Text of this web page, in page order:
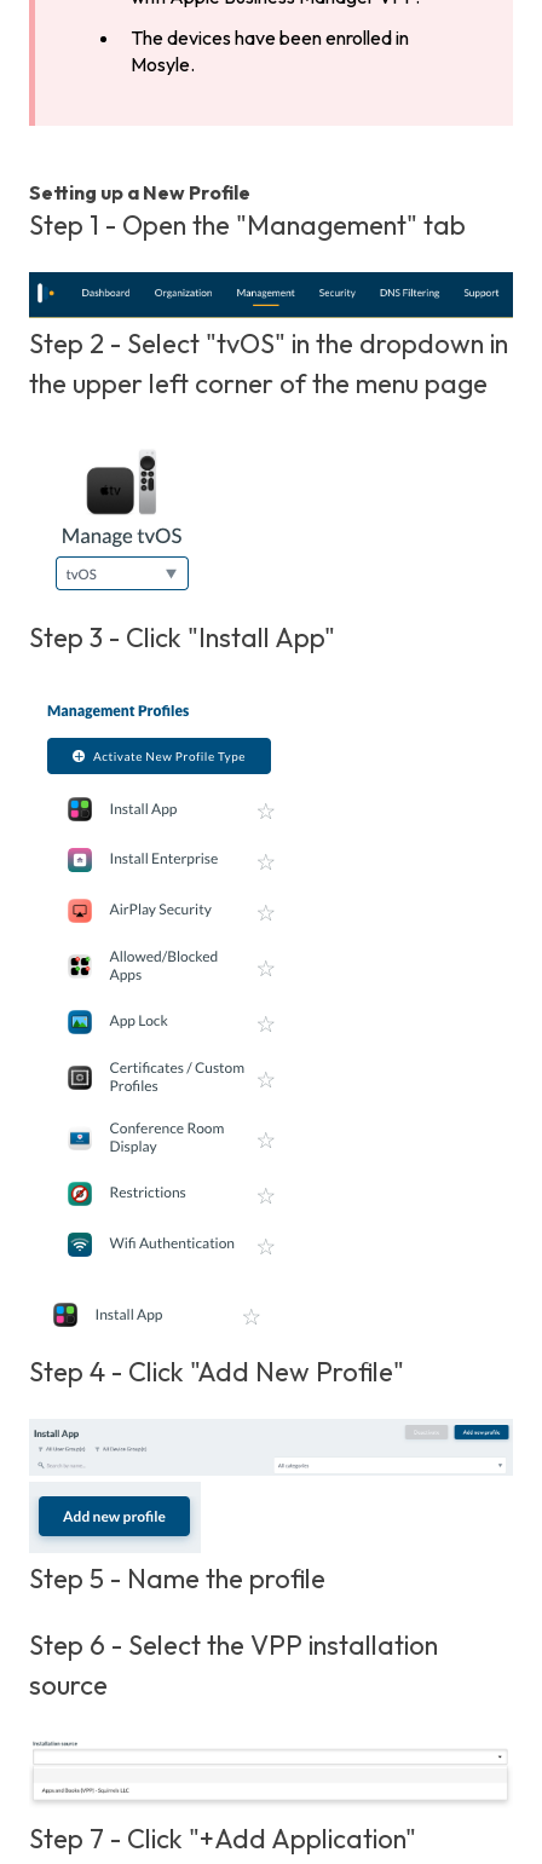
The devices have been enrolled in
Mosyle.
Setting up a New Profile
Step 1 - Open the "Management" tab
Step 2 - Select "tvOS" in the dropdown in
the upper left corner of the menu page
Step 3 - Click "Install App"
Step 4 - Click "Add New Profile"
Step 5 - Name the profile
Step 6 - Select the VPP installation
source
Step 7 - Click "+Add Application"